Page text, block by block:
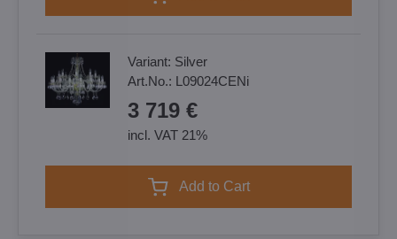
Variant: Silver
Art.No.: L09024CENi
3 719 €
incl. VAT 21%
Add to Cart